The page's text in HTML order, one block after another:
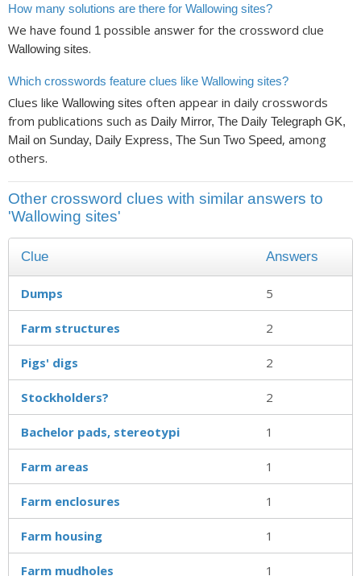
How many solutions are there for Wallowing sites?
We have found 1 possible answer for the crossword clue
Wallowing sites.
Which crosswords feature clues like Wallowing sites?
Clues like Wallowing sites often appear in daily crosswords
from publications such as Daily Mirror, The Daily Telegraph GK,
Mail on Sunday, Daily Express, The Sun Two Speed, among
others.
Other crossword clues with similar answers to
'Wallowing sites'
Clue Answers
Dumps 5
Farm structures 2
Pigs' digs 2
Stockholders? 2
Bachelor pads, stereotypi 1
Farm areas 1
Farm enclosures 1
Farm housing 1
Farm mudholes 1